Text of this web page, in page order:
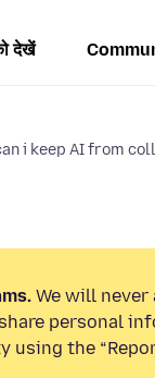
देखें
i keep AI from
We will
personal
using the